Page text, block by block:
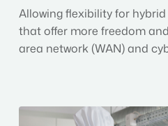
Allowing flexibility for
that offer more freedom
area network (WAN) and